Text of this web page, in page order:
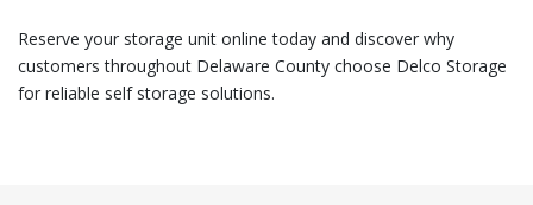
Reserve your storage unit online today and discover why
customers throughout Delaware County choose Delco Storage
for reliable self storage solutions.